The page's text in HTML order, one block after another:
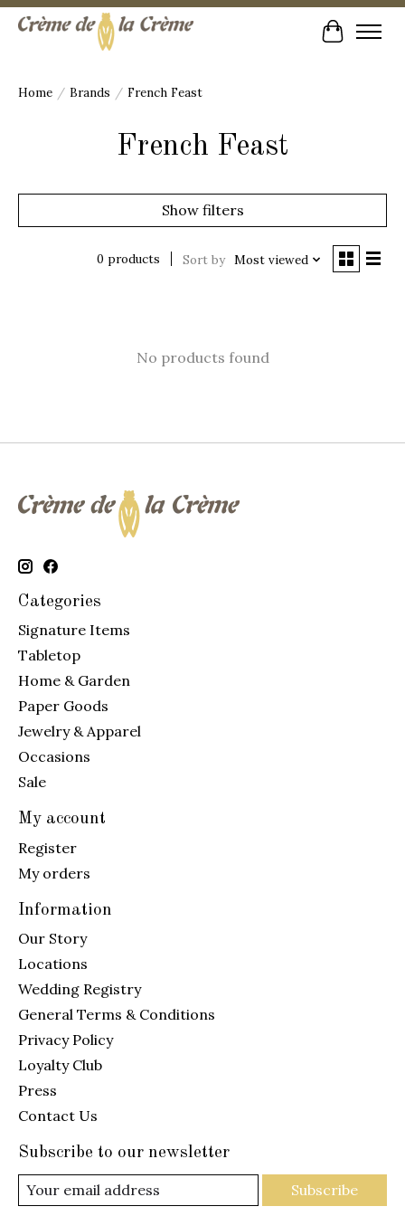
Cart
Home / Brands / French Feast
French Feast
Show filters
0 products Sort by Most viewed
No products found
Categories
Signature Items
Tabletop
Home & Garden
Paper Goods
Jewelry & Apparel
Occasions
Sale
My account
Register
My orders
Information
Our Story
Locations
Wedding Registry
General Terms & Conditions
Privacy Policy
Loyalty Club
Press
Contact Us
Subscribe to our newsletter
Subscribe